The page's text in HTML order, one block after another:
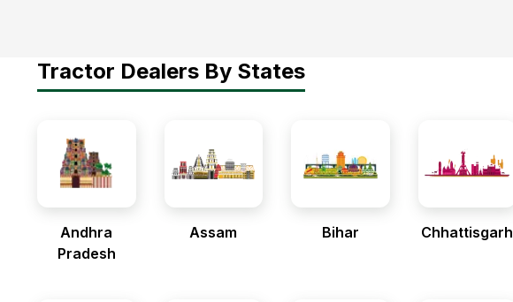
Tractor Dealers By States
Andhra
Pradesh
Assam Bihar Chhattisgarh